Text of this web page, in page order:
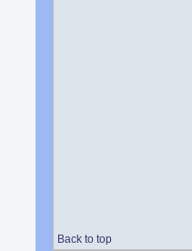
Back to top